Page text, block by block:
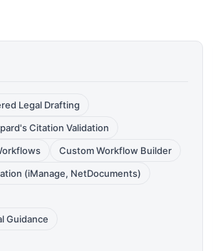
Legal Drafting
Citation Validation
Custom Workflow Builder
(iManage, NetDocuments)
Guidance